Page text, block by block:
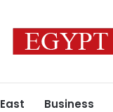
Business